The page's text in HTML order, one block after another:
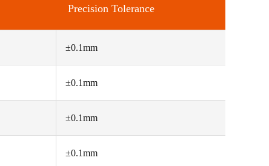
Precision Tolerance
±0.1mm
±0.1mm
±0.1mm
±0.1mm